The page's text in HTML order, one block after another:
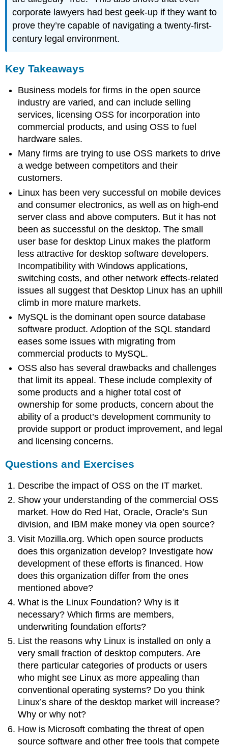
corporate lawyers had best geek-up if they want to
prove they’re capable of navigating a twenty-first-
century legal environment.
Key Takeaways
Business models for firms in the open source
industry are varied, and can include selling
services, licensing OSS for incorporation into
commercial products, and using OSS to fuel
hardware sales.
Many firms are trying to use OSS markets to drive
a wedge between competitors and their
customers.
Linux has been very successful on mobile devices
and consumer electronics, as well as on high-end
server class and above computers. But it has not
been as successful on the desktop. The small
user base for desktop Linux makes the platform
less attractive for desktop software developers.
Incompatibility with Windows applications,
switching costs, and other network effects-related
issues all suggest that Desktop Linux has an uphill
climb in more mature markets.
MySQL is the dominant open source database
software product. Adoption of the SQL standard
eases some issues with migrating from
commercial products to MySQL.
OSS also has several drawbacks and challenges
that limit its appeal. These include complexity of
some products and a higher total cost of
ownership for some products, concern about the
ability of a product’s development community to
provide support or product improvement, and legal
and licensing concerns.
Questions and Exercises
Describe the impact of OSS on the IT market.
Show your understanding of the commercial OSS
market. How do Red Hat, Oracle, Oracle’s Sun
division, and IBM make money via open source?
Visit Mozilla.org. Which open source products
does this organization develop? Investigate how
development of these efforts is financed. How
does this organization differ from the ones
mentioned above?
What is the Linux Foundation? Why is it
necessary? Which firms are members,
underwriting foundation efforts?
List the reasons why Linux is installed on only a
very small fraction of desktop computers. Are
there particular categories of products or users
who might see Linux as more appealing than
conventional operating systems? Do you think
Linux’s share of the desktop market will increase?
Why or why not?
How is Microsoft combating the threat of open
source software and other free tools that compete